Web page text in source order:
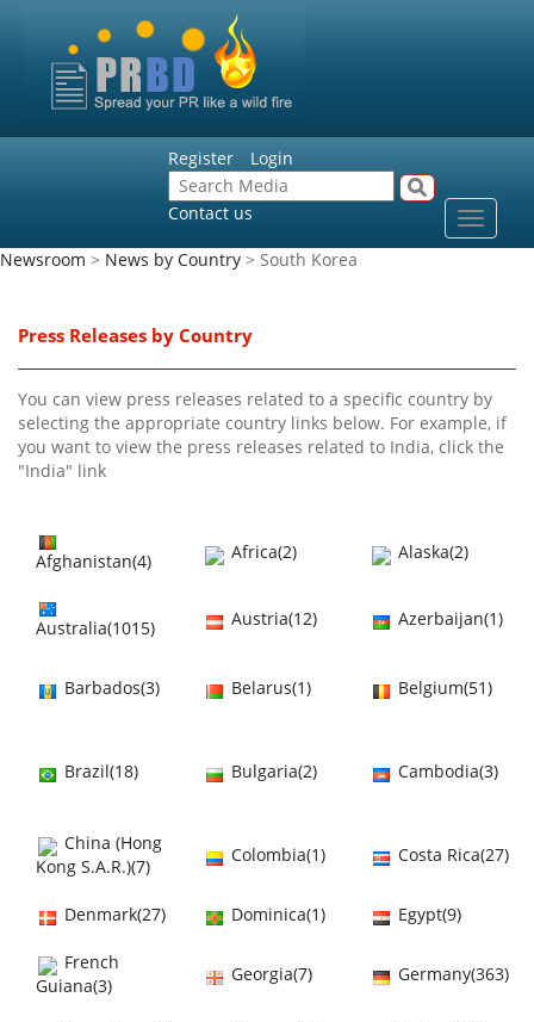
Register Login
Contact us
Toggle
Newsroom > News by Country > South Korea
Press Releases by Country
You can view press releases related to a specific country by
selecting the appropriate country links below. For example, if
you want to view the press releases related to India, click the
"India" link
Afghanistan(4) Africa(2) Alaska(2)
Australia(1015) Austria(12) Azerbaijan(1)
Barbados(3) Belarus(1) Belgium(51)
Brazil(18) Bulgaria(2) Cambodia(3)
China (Hong
Kong S.A.R.)(7)
Colombia(1) Costa Rica(27)
Denmark(27) Dominica(1) Egypt(9)
French
Guiana(3)
Georgia(7) Germany(363)